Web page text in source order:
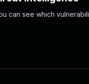
can see which